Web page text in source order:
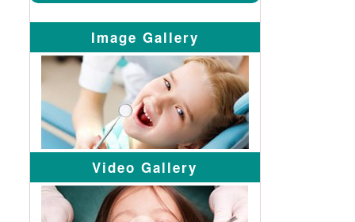
Image Gallery
Video Gallery